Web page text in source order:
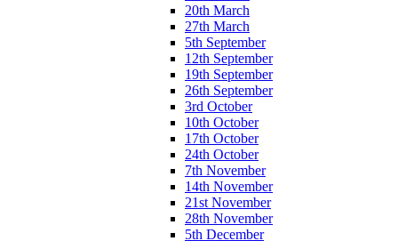
20th March
27th March
5th September
12th September
19th September
26th September
3rd October
10th October
17th October
24th October
7th November
14th November
21st November
28th November
5th December